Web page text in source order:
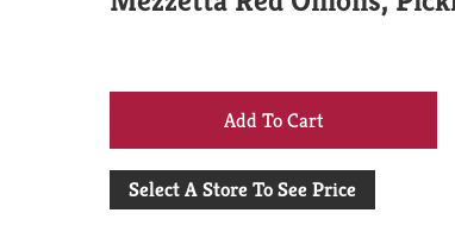
+
Add
Select A Store To See Price